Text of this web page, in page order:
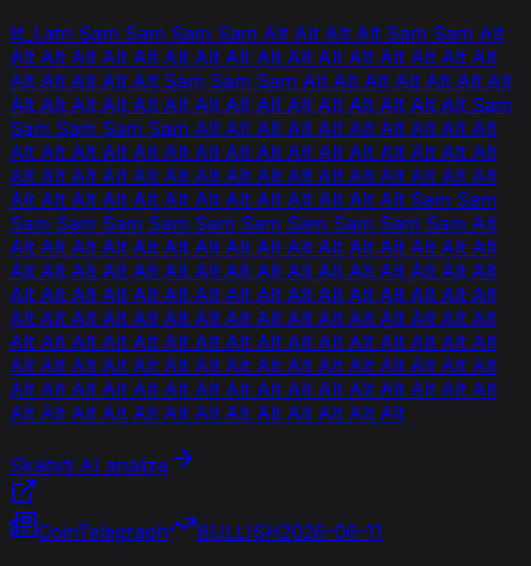
lit_Latn Sam Sam Sam Sam Alt Alt Alt Alt Sam Sam Alt
Alt Alt Alt Alt Alt Alt Alt Alt Alt Alt Alt Alt Alt Alt Alt Alt
Alt Alt Alt Alt Alt Sam Sam Sam Alt Alt Alt Alt Alt Alt Alt
Alt Alt Alt Alt Alt Alt Alt Alt Alt Alt Alt Alt Alt Alt Alt Sam
Sam Sam Sam Sam Alt Alt Alt Alt Alt Alt Alt Alt Alt Alt
Alt Alt Alt Alt Alt Alt Alt Alt Alt Alt Alt Alt Alt Alt Alt Alt
Alt Alt Alt Alt Alt Alt Alt Alt Alt Alt Alt Alt Alt Alt Alt Alt
Alt Alt Alt Alt Alt Alt Alt Alt Alt Alt Alt Alt Alt Sam Sam
Sam Sam Sam Sam Sam Sam Sam Sam Sam Sam Alt
Alt Alt Alt Alt Alt Alt Alt Alt Alt Alt Alt Alt Alt Alt Alt Alt
Alt Alt Alt Alt Alt Alt Alt Alt Alt Alt Alt Alt Alt Alt Alt Alt
Alt Alt Alt Alt Alt Alt Alt Alt Alt Alt Alt Alt Alt Alt Alt Alt
Alt Alt Alt Alt Alt Alt Alt Alt Alt Alt Alt Alt Alt Alt Alt Alt
Alt Alt Alt Alt Alt Alt Alt Alt Alt Alt Alt Alt Alt Alt Alt Alt
Alt Alt Alt Alt Alt Alt Alt Alt Alt Alt Alt Alt Alt Alt Alt Alt
Alt Alt Alt Alt Alt Alt Alt Alt Alt Alt Alt Alt Alt Alt Alt Alt
Alt Alt Alt Alt Alt Alt Alt Alt Alt Alt Alt Alt Alt
Skaityti AI analizę
CoinTelegraph BULLISH2026-06-11